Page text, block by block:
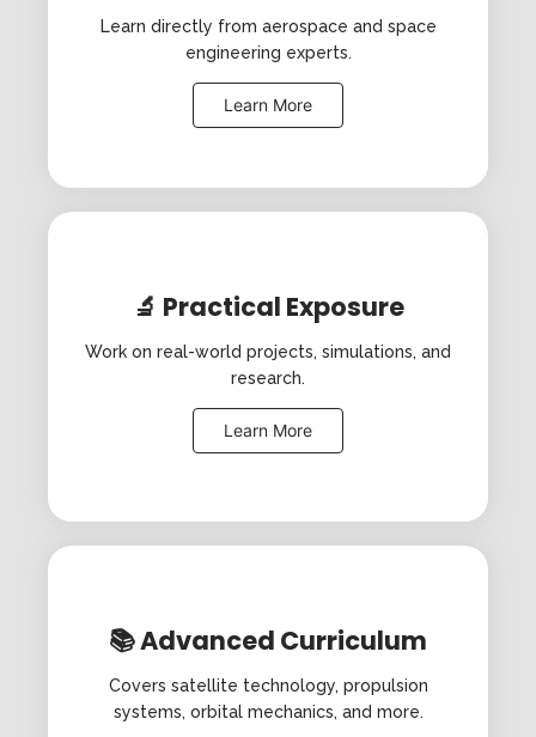
Learn directly from aerospace and space
engineering experts.
Learn More
🔬 Practical Exposure
Work on real-world projects, simulations, and
research.
Learn More
📚 Advanced Curriculum
Covers satellite technology, propulsion
systems, orbital mechanics, and more.